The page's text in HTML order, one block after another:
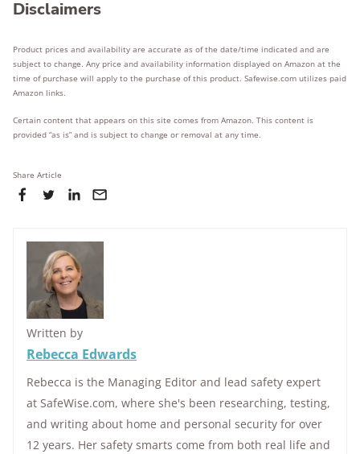
Disclaimers
Product prices and availability are accurate as of the date/time indicated and are
subject to change. Any price and availability information displayed on Amazon at the
time of purchase will apply to the purchase of this product. Safewise.com utilizes paid
Amazon links.
Certain content that appears on this site comes from Amazon. This content is
provided “as is” and is subject to change or removal at any time.
Share Article
Written by
Rebecca Edwards
Rebecca is the Managing Editor and lead safety expert
at SafeWise.com, where she's been researching, testing,
and writing about home and personal security for over
12 years. Her safety smarts come from both real life and